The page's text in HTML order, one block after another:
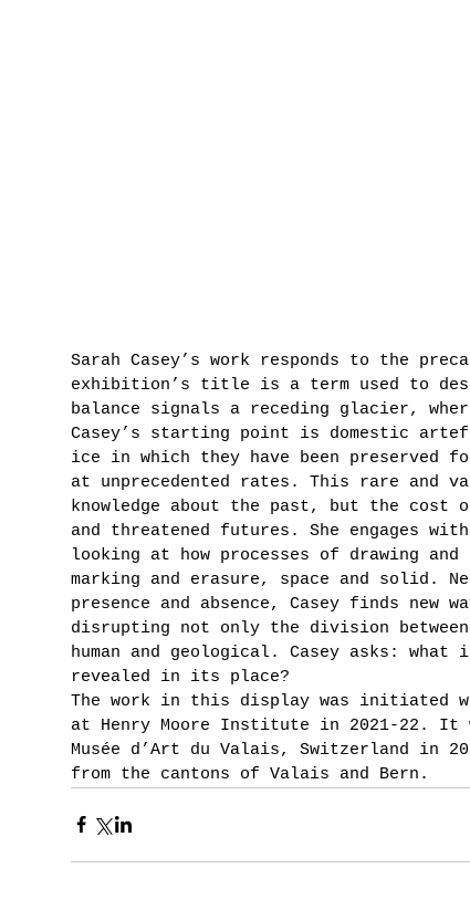
Sarah Casey’s work responds to the
exhibition’s title is a term used to
balance signals a receding glacier,
Casey’s starting point is domestic
ice in which they have been preserved
at unprecedented rates. This rare and
knowledge about the past, but the cost
and threatened futures. She engages
looking at how processes of drawing
marking and erasure, space and solid.
presence and absence, Casey finds
disrupting not only the division
human and geological. Casey asks:
revealed in its place?
The work in this display was initiated
at Henry Moore Institute in 2021-22. It
Musée d’Art du Valais, Switzerland in
from the cantons of Valais and Bern.